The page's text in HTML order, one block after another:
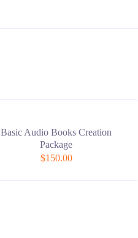
Basic Audio Books Creation
Package
$150.00